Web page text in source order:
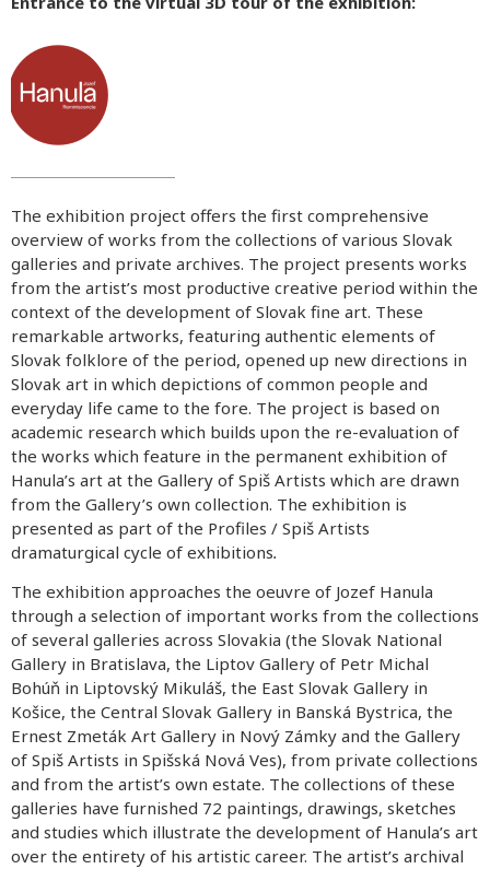
The exhibition project offers the first comprehensive
overview of works from the collections of various Slovak
galleries and private archives. The project presents works
from the artist’s most productive creative period within the
context of the development of Slovak fine art. These
remarkable artworks, featuring authentic elements of
Slovak folklore of the period, opened up new directions in
Slovak art in which depictions of common people and
everyday life came to the fore. The project is based on
academic research which builds upon the re-evaluation of
the works which feature in the permanent exhibition of
Hanula’s art at the Gallery of Spiš Artists which are drawn
from the Gallery’s own collection. The exhibition is
presented as part of the Profiles / Spiš Artists
dramaturgical cycle of exhibitions.
The exhibition approaches the oeuvre of Jozef Hanula
through a selection of important works from the collections
of several galleries across Slovakia (the Slovak National
Gallery in Bratislava, the Liptov Gallery of Petr Michal
Bohúň in Liptovský Mikuláš, the East Slovak Gallery in
Košice, the Central Slovak Gallery in Banská Bystrica, the
Ernest Zmeták Art Gallery in Nový Zámky and the Gallery
of Spiš Artists in Spišská Nová Ves), from private collections
and from the artist’s own estate. The collections of these
galleries have furnished 72 paintings, drawings, sketches
and studies which illustrate the development of Hanula’s art
over the entirety of his artistic career. The artist’s archival